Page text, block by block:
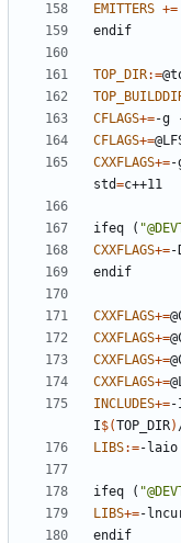
EMITTERS +=
endif
TOP_DIR:=
CFLAGS+=
CFLAGS+=
CXXFLAGS+=-
std=
ifeq (
CXXFLAGS+=
endif
CXXFLAGS+=
CXXFLAGS+=
CXXFLAGS+=
CXXFLAGS+=
INCLUDES+=-
I$(TOP_DIR)
LIBS:=
ifeq (
LIBS+=
endif